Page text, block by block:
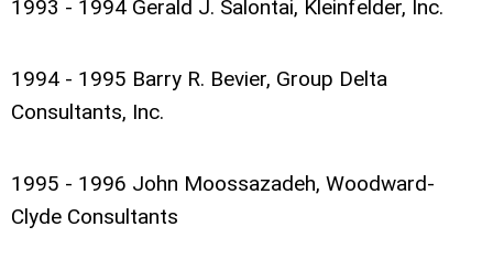
1993 - 1994 Gerald J. Salontai, Kleinfelder, Inc.
1994 - 1995 Barry R. Bevier, Group Delta
Consultants, Inc.
1995 - 1996 John Moossazadeh, Woodward-
Clyde Consultants